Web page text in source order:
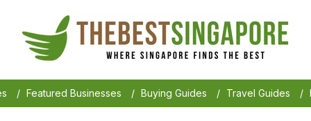
/ Featured Businesses / Buying Guides / Travel Guides /